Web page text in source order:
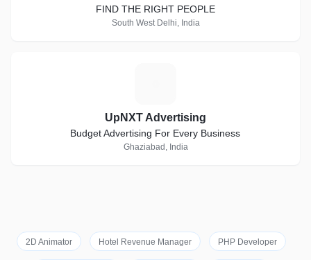
FIND THE RIGHT PEOPLE
South West Delhi, India
UpNXT Advertising
Budget Advertising For Every Business
Ghaziabad, India
2D Animator Hotel Revenue Manager PHP Developer